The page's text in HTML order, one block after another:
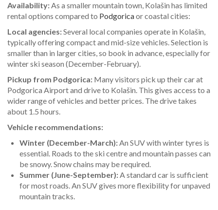
Availability:As a smaller mountain town, Kolašin has limited
rental options compared to Podgoricaor coastal cities:
Local agencies:Several local companies operate in Kolašin,
typically offering compact and mid-size vehicles. Selection is
smaller than in larger cities, so book in advance, especially for
winter ski season (December-February).
Pickup from Podgorica: Many visitors pick up their car at
Podgorica Airport and drive to Kolašin. This gives access to a
wider range of vehicles and better prices. The drive takes
about 1.5 hours.
Vehicle recommendations:
Winter (December-March):An SUV with winter tyres is
essential. Roads to the ski centre and mountain passes can
be snowy. Snow chains may be required.
Summer (June-September):A standard car is sufficient
for most roads. An SUV gives more flexibility for unpaved
mountain tracks.